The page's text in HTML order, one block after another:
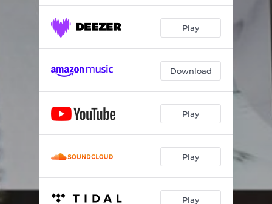
Play
Download
Play
Play
Play